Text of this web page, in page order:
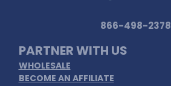
866-498-2378
PARTNER WITH US
WHOLESALE
BECOME AN AFFILIATE